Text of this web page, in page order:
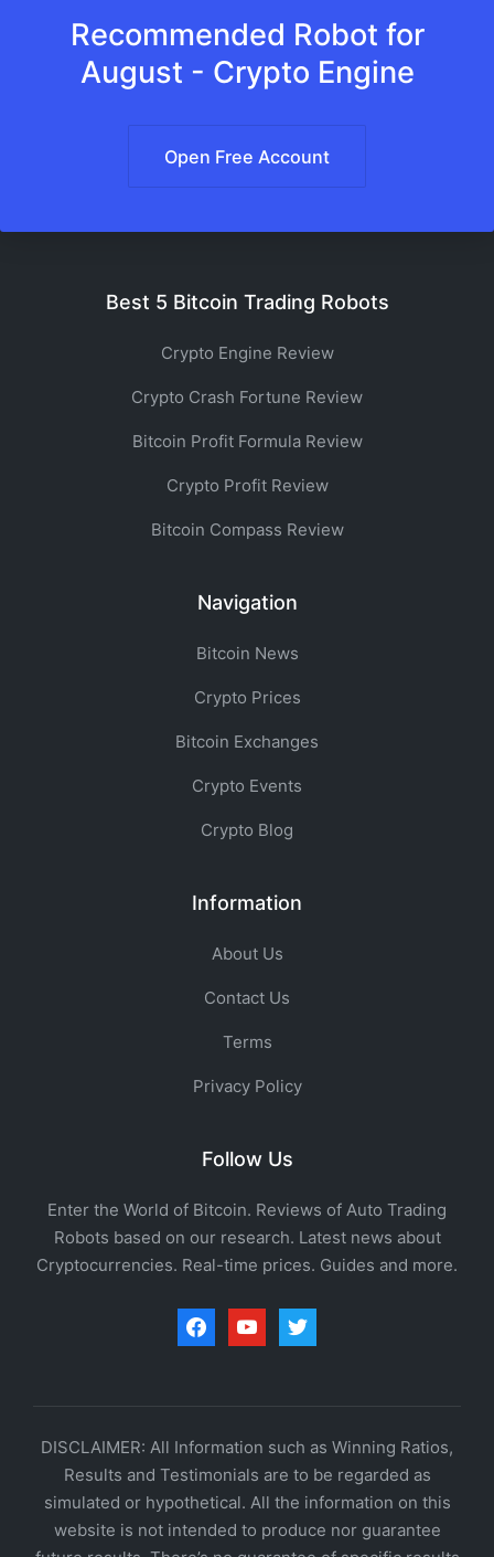
Recommended Robot for
August - Crypto Engine
Open Free Account
Best 5 Bitcoin Trading Robots
Crypto Engine Review
Crypto Crash Fortune Review
Bitcoin Profit Formula Review
Crypto Profit Review
Bitcoin Compass Review
Navigation
Bitcoin News
Crypto Prices
Bitcoin Exchanges
Crypto Events
Crypto Blog
Information
About Us
Contact Us
Terms
Privacy Policy
Follow Us
Enter the World of Bitcoin. Reviews of Auto Trading
Robots based on our research. Latest news about
Cryptocurrencies. Real-time prices. Guides and more.
facebookyoutubetwitter
DISCLAIMER: All Information such as Winning Ratios,
Results and Testimonials are to be regarded as
simulated or hypothetical. All the information on this
website is not intended to produce nor guarantee